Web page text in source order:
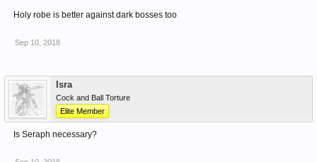
Holy robe is better against dark bosses too
Sep 10, 2018
Isra
Cock and Ball Torture
Elite Member
Is Seraph necessary?